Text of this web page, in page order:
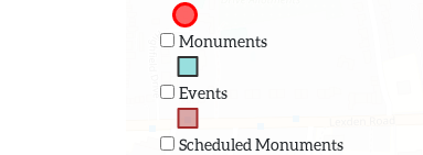
Monuments
Events
Scheduled Monuments